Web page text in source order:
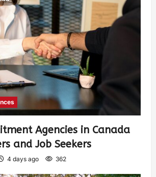
Agencies in Canada
and Job Seekers
4 days ago 362